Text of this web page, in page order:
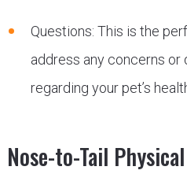
Questions: This is the
address any concerns or
regarding your pet’s
Nose-to-Tail